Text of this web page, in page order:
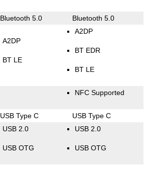
Bluetooth 5.0 Bluetooth 5.0
A2DP
BT LE
A2DP
BT EDR
BT LE
NFC Supported
USB Type C USB Type C
USB 2.0
USB OTG
USB 2.0
USB OTG